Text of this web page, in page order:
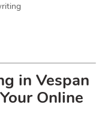
in Vespan
Online